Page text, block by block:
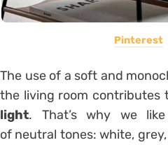
Pinterest
The use of a soft and
the living room contributes
light. That’s why we
of neutral tones: white,